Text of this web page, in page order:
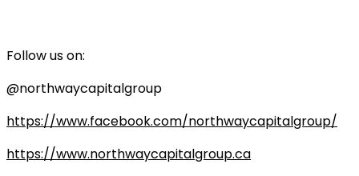
Follow us on:
@northwaycapitalgroup
https://www.facebook.com/northwaycapitalgroup/
https://www.northwaycapitalgroup.ca